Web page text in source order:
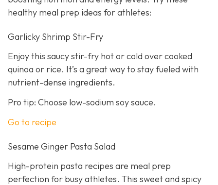
healthy meal prep ideas for athletes:
Garlicky Shrimp Stir-Fry
Enjoy this saucy stir-fry hot or cold over cooked
quinoa or rice. It’s a great way to stay fueled with
nutrient-dense ingredients.
Pro tip: Choose low-sodium soy sauce.
Go to recipe
Sesame Ginger Pasta Salad
High-protein pasta recipes are meal prep
perfection for busy athletes. This sweet and spicy